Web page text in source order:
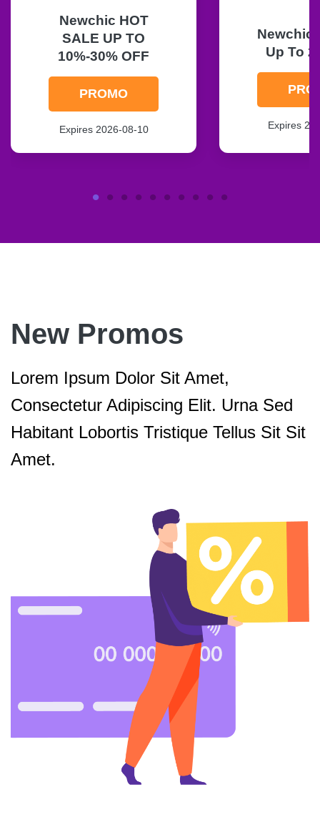
Newchic HOT
SALE UP TO
10%-30% OFF
PROMO
Expires 2026-08-10
Newchic
Up To
Expires
New Promos
Lorem Ipsum Dolor Sit Amet,
Consectetur Adipiscing Elit. Urna Sed
Habitant Lobortis Tristique Tellus Sit Sit
Amet.